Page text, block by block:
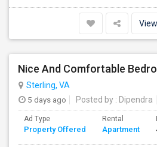
Nice And Comfortable
Sterling, VA
5 days ago
Posted by : Dipendra
Ad Type
Property Offered
Rental
Apartment